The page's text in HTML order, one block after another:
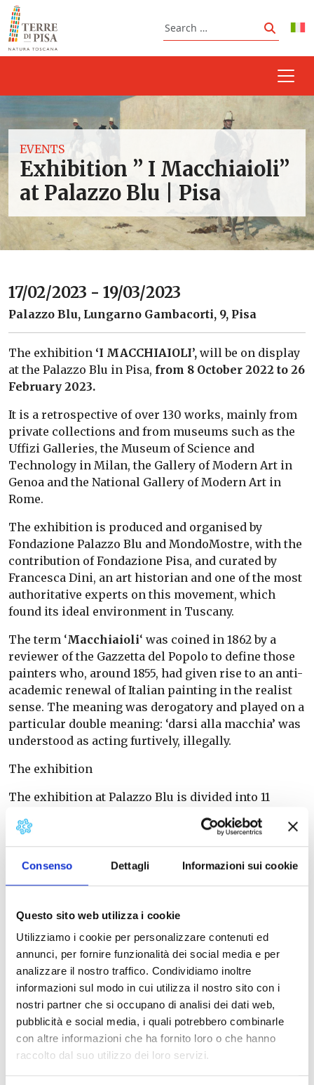
Consenso Dettagli Informazioni sui cookie
Questo sito web utilizza i cookie
Utilizziamo i cookie per personalizzare contenuti ed
annunci, per fornire funzionalità dei social media e per
analizzare il nostro traffico. Condividiamo inoltre
informazioni sul modo in cui utilizza il nostro sito con i
nostri partner che si occupano di analisi dei dati web,
pubblicità e social media, i quali potrebbero combinarle
con altre informazioni che ha fornito loro o che hanno
raccolto dal suo utilizzo dei loro servizi.
Skip to content
Search
Search
EVENTS
Exhibition ” I Macchiaioli”
at Palazzo Blu | Pisa
17/02/2023 - 19/03/2023
Palazzo Blu, Lungarno Gambacorti, 9, Pisa
The exhibition ‘I MACCHIAIOLI’, will be on display
at the Palazzo Blu in Pisa, from 8 October 2022 to 26
February 2023.
It is a retrospective of over 130 works, mainly from
private collections and from museums such as the
Uffizi Galleries, the Museum of Science and
Technology in Milan, the Gallery of Modern Art in
Genoa and the National Gallery of Modern Art in
Rome.
The exhibition is produced and organised by
Fondazione Palazzo Blu and MondoMostre, with the
contribution of Fondazione Pisa, and curated by
Francesca Dini, an art historian and one of the most
authoritative experts on this movement, which
found its ideal environment in Tuscany.
The term ‘Macchiaioli‘ was coined in 1862 by a
reviewer of the Gazzetta del Popolo to define those
painters who, around 1855, had given rise to an anti-
academic renewal of Italian painting in the realist
sense. The meaning was derogatory and played on a
particular double meaning: ‘darsi alla macchia’ was
understood as acting furtively, illegally.
The exhibition
The exhibition at Palazzo Blu is divided into 11
sections and recounts the adventure of a group of
young progressive painters, both Tuscan and non-
Tuscan.
The exhibition brings together the ‘key’ works of
moments of the Macchiaioli’s research, their
different European schools of painting.
Among the artists in the spotlight at Palazzo Blu are
the Tuscans Telemaco Signorini, Odoardo Borrani,
Raffaello Sernesi, Giovanni Fattori, Adriano Cecioni,
Cristiano Banti, Serafino De Tivoli, who are joined
by the Neapolitans Giuseppe Abbati, the Venetians
Vincenzo Cabianca and Federico Zandomeneghi,
Giovanni Boldini from Ferrara, Silvestro Lega from